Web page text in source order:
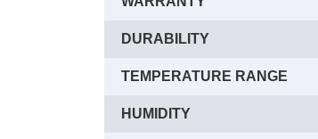
DURABILITY
TEMPERATURE RANGE
HUMIDITY